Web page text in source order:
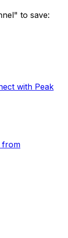
to save:
with Peak
from